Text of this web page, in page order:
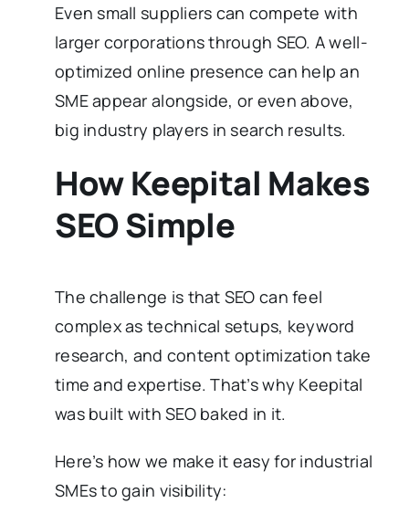
Even small suppliers can compete with
larger corporations through SEO. A well-
optimized online presence can help an
SME appear alongside, or even above,
big industry players in search results.
How Keepital Makes
SEO Simple
The challenge is that SEO can feel
complex as technical setups, keyword
research, and content optimization take
time and expertise. That’s why Keepital
was built with SEO baked in it.
Here’s how we make it easy for industrial
SMEs to gain visibility: